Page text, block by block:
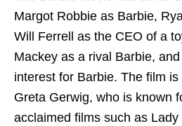
Margot Robbie as Barbie,
Will Ferrell as the CEO of a
Mackey as a rival Barbie,
interest for Barbie. The film
Greta Gerwig, who is known
acclaimed films such as